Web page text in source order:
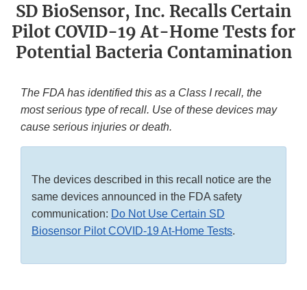
SD BioSensor, Inc. Recalls Certain
Pilot COVID-19 At-Home Tests for
Potential Bacteria Contamination
The FDA has identified this as a Class I recall, the
most serious type of recall. Use of these devices may
cause serious injuries or death.
The devices described in this recall notice are the
same devices announced in the FDA safety
communication: Do Not Use Certain SD
Biosensor Pilot COVID-19 At-Home Tests.